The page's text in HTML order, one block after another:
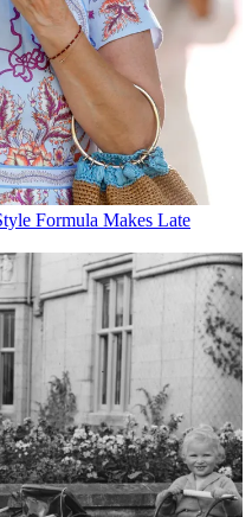
Formula Makes Late